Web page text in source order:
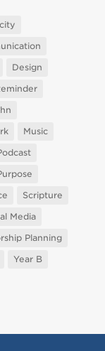
Design
Music
Scripture
Media
Planning
Year B